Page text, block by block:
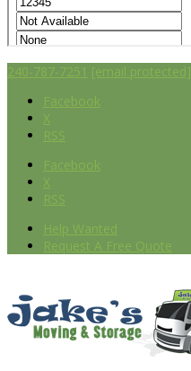
240-787-7251 [email protected]
Facebook
X
RSS
Facebook
X
RSS
Help Wanted
Request A Free Quote